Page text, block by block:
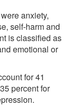
anxiety,
self-harm and
is classified as
emotional or
for 41
percent for